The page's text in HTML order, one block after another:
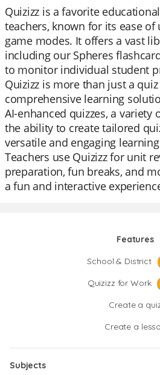
Quizizz is a favorite
teachers, known for its ease
game modes. It offers a vast
including our Spheres
to monitor individual student
Quizizz is more than just a
comprehensive learning
AI-enhanced quizzes, a variety
the ability to create tailored
versatile and engaging
Teachers use Quizizz for unit
preparation, fun breaks, and
a fun and interactive
Features
School & District
Quizizz for Work
Create a
Create a
Subjects